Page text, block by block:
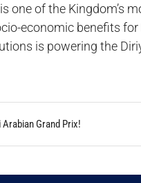
one of the Kingdom’s
economic benefits for
is powering the
Grand Prix!